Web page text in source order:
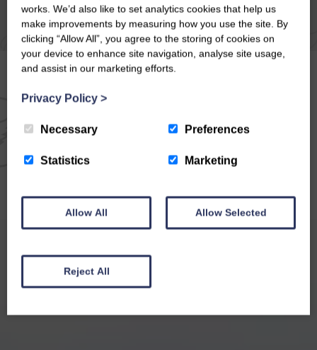
works. We’d also like to set analytics cookies that help us
make improvements by measuring how you use the site. By
clicking “Allow All”, you agree to the storing of cookies on
your device to enhance site navigation, analyse site usage,
and assist in our marketing efforts.
Privacy Policy >
Necessary Preferences
Statistics Marketing
Allow All Allow Selected
Reject All